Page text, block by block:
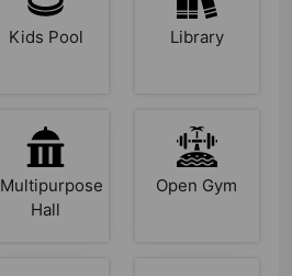
Kids Pool Library
Multipurpose
Hall
Open Gym